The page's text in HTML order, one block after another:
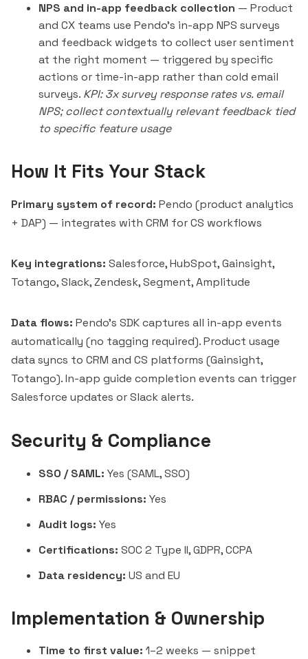
NPS and in-app feedback collection — Product
and CX teams use Pendo's in-app NPS surveys
and feedback widgets to collect user sentiment
at the right moment — triggered by specific
actions or time-in-app rather than cold email
surveys. KPI: 3x survey response rates vs. email
NPS; collect contextually relevant feedback tied
to specific feature usage
How It Fits Your Stack
Primary system of record: Pendo (product analytics
+ DAP) — integrates with CRM for CS workflows
Key integrations: Salesforce, HubSpot, Gainsight,
Totango, Slack, Zendesk, Segment, Amplitude
Data flows: Pendo's SDK captures all in-app events
automatically (no tagging required). Product usage
data syncs to CRM and CS platforms (Gainsight,
Totango). In-app guide completion events can trigger
Salesforce updates or Slack alerts.
Security & Compliance
SSO / SAML: Yes (SAML, SSO)
RBAC / permissions: Yes
Audit logs: Yes
Certifications: SOC 2 Type II, GDPR, CCPA
Data residency: US and EU
Implementation & Ownership
Time to first value: 1–2 weeks — snippet